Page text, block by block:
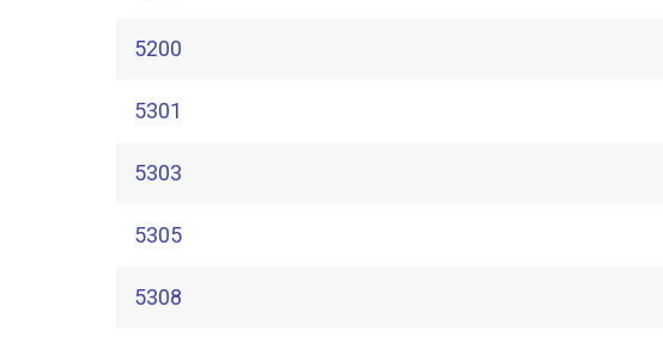
5200
5301
5303
5305
5308